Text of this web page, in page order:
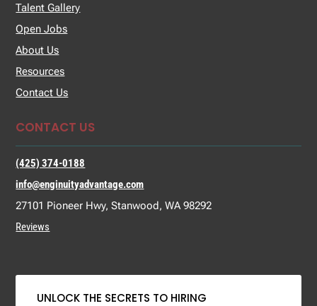
Talent Gallery
Open Jobs
About Us
Resources
Contact Us
CONTACT US
(425) 374-0188
info@enginuityadvantage.com
27101 Pioneer Hwy, Stanwood, WA 98292
Reviews
UNLOCK THE SECRETS TO HIRING